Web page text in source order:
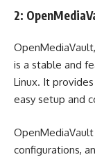
2:
is a stable and
Linux. It
easy setup and
configurations,